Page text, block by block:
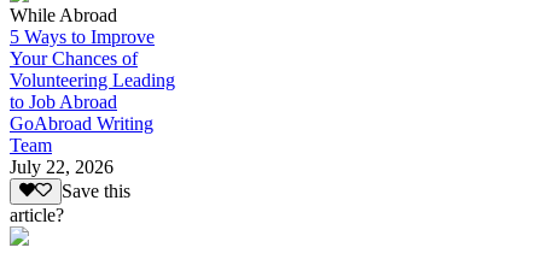
While Abroad
5 Ways to Improve
Your Chances of
Volunteering Leading
to Job Abroad
GoAbroad Writing
Team
July 22, 2026
Save this
article?